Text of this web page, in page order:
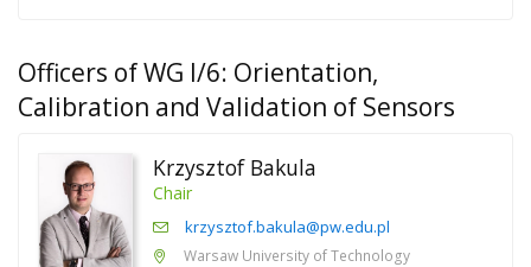
Officers of WG I/6: Orientation,
Calibration and Validation of Sensors
Krzysztof Bakula
Chair
krzysztof.bakula@pw.edu.pl
Warsaw University of Technology